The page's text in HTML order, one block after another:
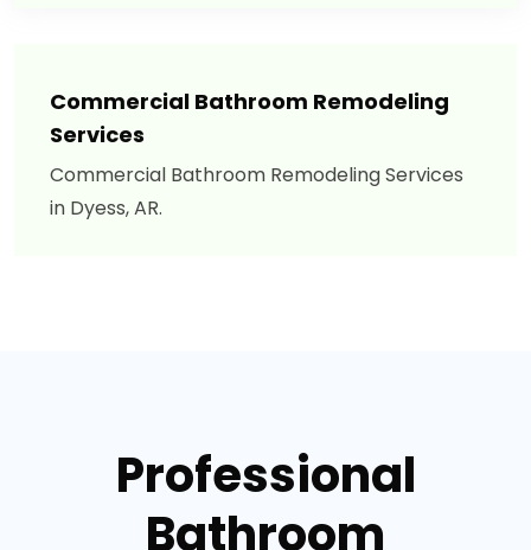
Commercial Bathroom Remodeling
Services
Commercial Bathroom Remodeling Services
in Dyess, AR.
Professional
Bathroom